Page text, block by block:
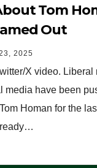
Tom
Out
2025
X video. Liberal
media have been
Homan for the